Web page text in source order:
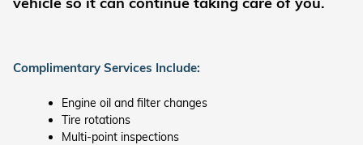
Complimentary Services Include:
Engine oil and filter changes
Tire rotations
Multi-point inspections